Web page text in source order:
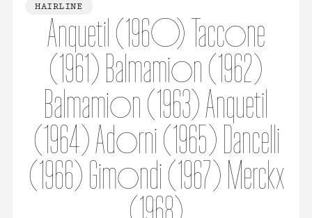
HAIRLINE
Anquetil (1960) Taccone
(1961) Balmamion (1962)
Balmamion (1963) Anquetil
(1964) Adorni (1965) Dancelli
(1966) Gimondi (1967) Merckx